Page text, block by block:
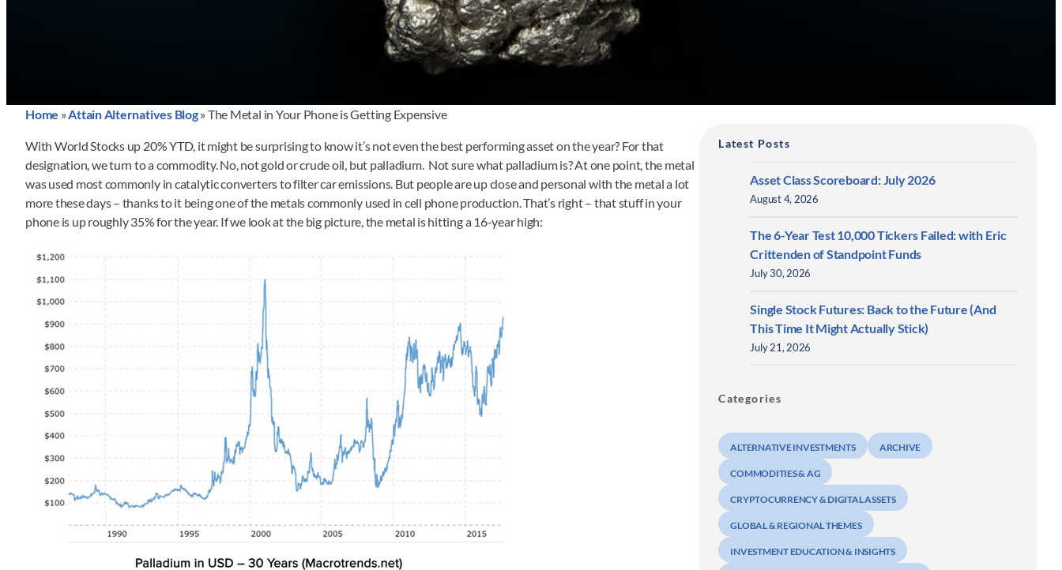
Home » Attain Alternatives Blog» The Metal in Your Phone is Getting Expensive
With World Stocks up 20% YTD, it might be surprising to know it’s not even the best performing asset on the year? For that
designation, we turn to a commodity. No, not gold or crude oil, but palladium. Not sure what palladium is? At one point, the metal
was used most commonly in catalytic converters to filter car emissions. But people are up close and personal with the metal a lot
more these days – thanks to it being one of the metals commonly used in cell phone production. That’s right – that stuff in your
phone is up roughly 35% for the year. If we look at the big picture, the metal is hitting a 16-year high:
Latest Posts
Asset Class Scoreboard: July 2026
August 4, 2026
The 6-Year Test 10,000 Tickers Failed: with Eric
Crittenden of Standpoint Funds
July 30, 2026
Single Stock Futures: Back to the Future (And
This Time It Might Actually Stick)
July 21, 2026
Categories
ALTERNATIVE INVESTMENTS ARCHIVE
COMMODITIES & AG
CRYPTOCURRENCY & DIGITAL ASSETS
GLOBAL & REGIONAL THEMES
INVESTMENT EDUCATION & INSIGHTS